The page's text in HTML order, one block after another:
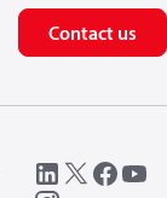
Contact us